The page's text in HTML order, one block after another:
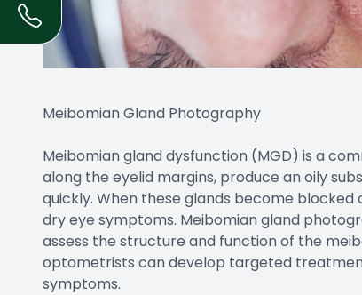
Meibomian Gland Photography
Meibomian gland dysfunction (MGD) is a
along the eyelid margins, produce an oily
quickly. When these glands become
dry eye symptoms. Meibomian gland
assess the structure and function of the
optometrists can develop targeted
symptoms.